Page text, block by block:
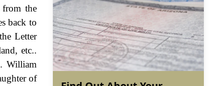
the
back to
Letter
etc..
William
of